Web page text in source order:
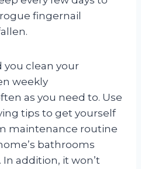
fingernail
you clean your
weekly
as you need to. Use
tips to get yourself
maintenance routine
bathrooms
addition, it won’t